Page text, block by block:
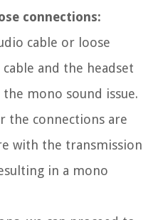
connections:
cable or loose
and the headset
mono sound issue.
the connections are
with the transmission
in a mono